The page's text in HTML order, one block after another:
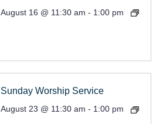
August 16 @ 11:30 am - 1:00 pm
Sunday Worship Service
August 23 @ 11:30 am - 1:00 pm